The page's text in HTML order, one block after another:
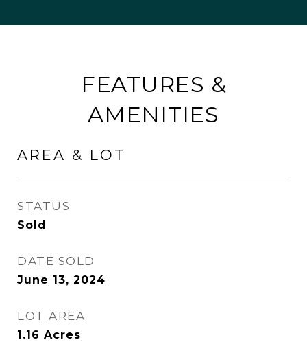
FEATURES &
AMENITIES
AREA & LOT
STATUS
Sold
DATE SOLD
June 13, 2024
LOT AREA
1.16 Acres